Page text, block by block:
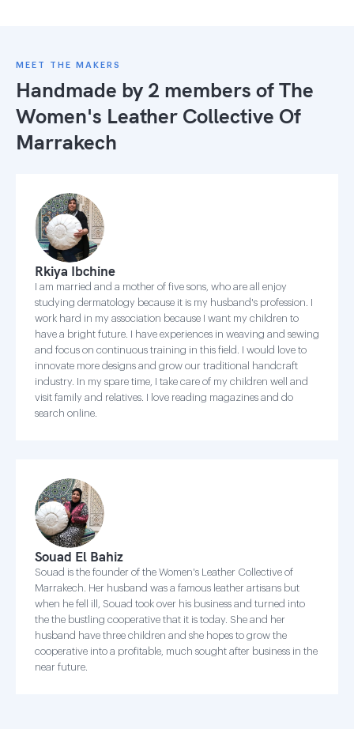
MEET THE MAKERS
Handmade by 2 members ofThe
Women's Leather Collective Of
Marrakech
Rkiya Ibchine
I am married and a mother of five sons, who are all enjoy
studying dermatology because it is my husband's profession. I
work hard in my association because I want my children to
have a bright future. I have experiences in weaving and sewing
and focus on continuous training in this field. I would love to
innovate more designs and grow our traditional handcraft
industry. In my spare time, I take care of my children well and
visit family and relatives. I love reading magazines and do
search online.
Souad El Bahiz
Souad is the founder of the Women's Leather Collective of
Marrakech. Her husband was a famous leather artisans but
when he fell ill, Souad took over his business and turned into
the the bustling cooperative that it is today. She and her
husband have three children and she hopes to grow the
cooperative into a profitable, much sought after business in the
near future.